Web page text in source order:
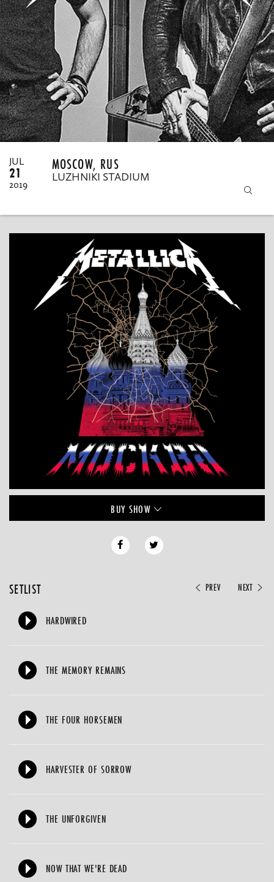
MY ORDERS
JUL
21
2019
MOSCOW, RUS
LUZHNIKI STADIUM
BUY SHOW
PREV NEXT
SETLIST
HARDWIRED
THE MEMORY REMAINS
THE FOUR HORSEMEN
HARVESTER OF SORROW
THE UNFORGIVEN
NOW THAT WE'RE DEAD